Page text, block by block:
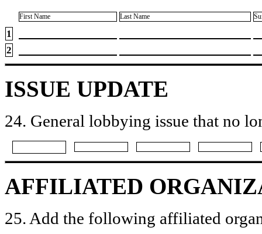
First Name Last Name
1
2
ISSUE UPDATE
24. General lobbying issue that no
AFFILIATED
25. Add the following affiliated